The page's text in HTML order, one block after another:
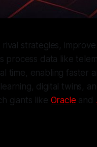
strategies,
process data like
time, enabling faster
digital twins,
giants like Oracle and